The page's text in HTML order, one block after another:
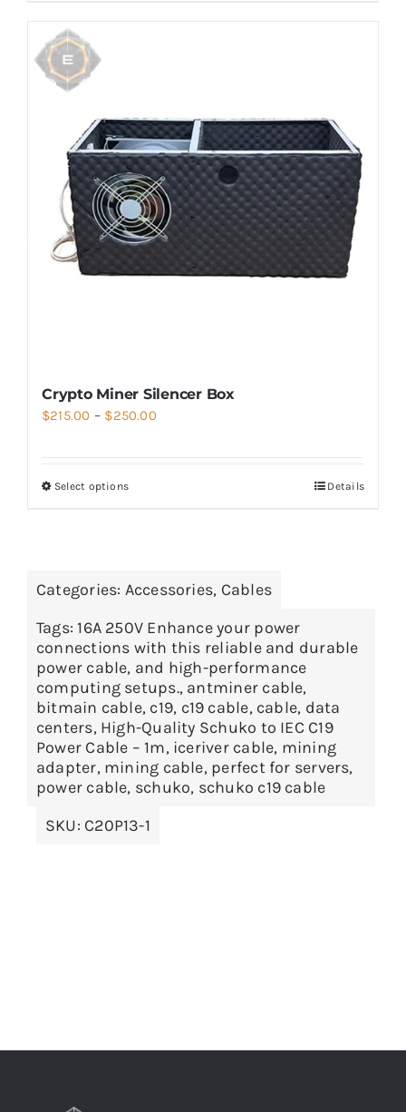
Crypto Miner Silencer Box
$215.00 – $250.00Price
Select options Details
Categories: Accessories, Cables
Tags:16A 250V Enhance your power
connections with this reliable and durable
power cable, and high-performance
computing setups., antminer cable,
bitmain cable, c19, c19 cable, cable, data
centers, High-Quality Schuko to IEC C19
Power Cable – 1m, iceriver cable, mining
adapter, mining cable, perfect for servers,
power cable, schuko, schuko c19 cable
SKU: C20P13-1